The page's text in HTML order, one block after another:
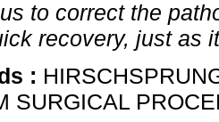
to correct the
recovery, just as
:
SURGICAL